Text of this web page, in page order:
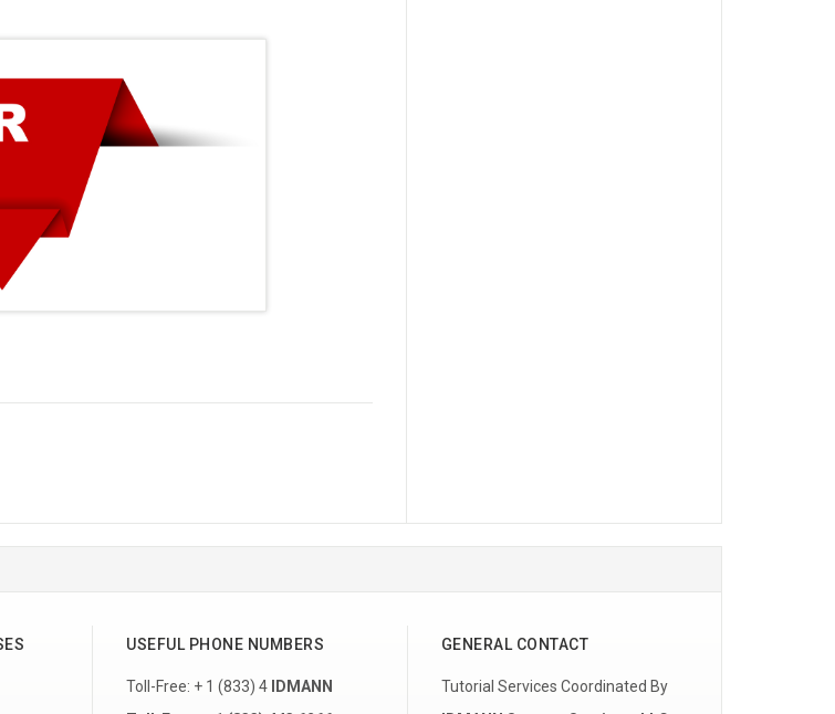
USEFUL PHONE NUMBERS
Toll-Free: + 1 (833) 4
IDMANN
GENERAL CONTACT
Tutorial Services Coordinated By